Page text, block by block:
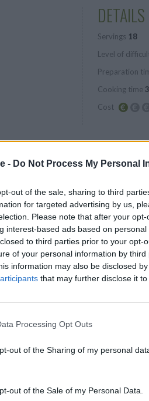
- Do Not Process My Personal
out of the sale, sharing to third
for targeted advertising by us,
Please note that after your
interest-based ads based on
to third parties prior to your opt-
of your personal information by third
information may also be disclosed
that may further disclose it
Processing Opt Outs
out of the Sharing of my personal
out of the Sale of my Personal Data.
about 2
DETAILS
Servings 18
Level of
Preparation
Cooking time
Cost
Friendly